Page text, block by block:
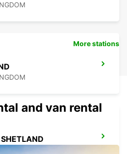
More stations
and van rental